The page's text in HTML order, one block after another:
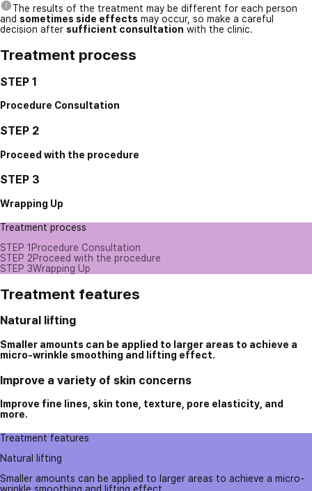
The results of the treatment may be different for each person
and sometimes side effects may occur, so make a careful
decision after sufficient consultation with the clinic.
Treatment process
STEP 1
Procedure Consultation
STEP 2
Proceed with the procedure
STEP 3
Wrapping Up
Treatment process
STEP 1Procedure Consultation
STEP 2Proceed with the procedure
STEP 3Wrapping Up
Treatment features
Natural lifting
Smaller amounts can be applied to larger areas to achieve a
micro-wrinkle smoothing and lifting effect.
Improve a variety of skin concerns
Improve fine lines, skin tone, texture, pore elasticity, and
more.
Treatment features
Natural lifting
Smaller amounts can be applied to larger areas to achieve a micro-